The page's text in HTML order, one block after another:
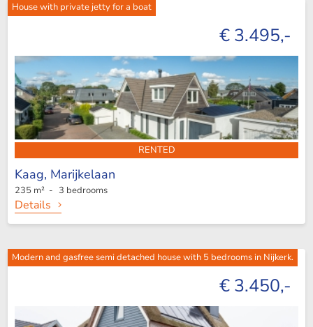
House with private jetty for a boat
€ 3.495,-
RENTED
Kaag, Marijkelaan
235 m² - 3 bedrooms
Details
Modern and gasfree semi detached house with 5 bedrooms in Nijkerk.
€ 3.450,-